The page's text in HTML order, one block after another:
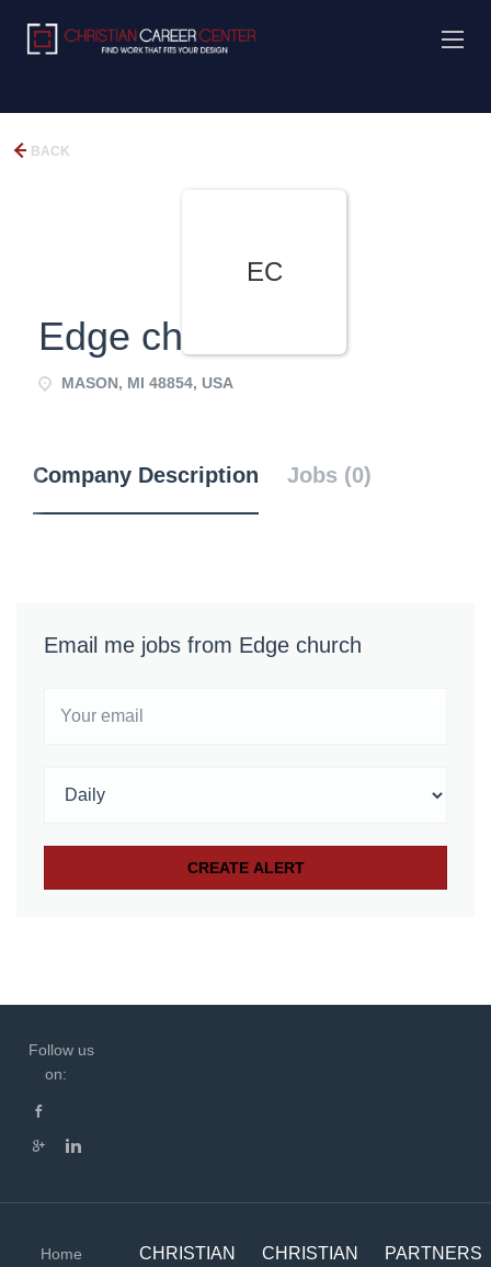
BACK
EC
Edge church
MASON, MI 48854, USA
Company Description Jobs (0)
Email me jobs from Edge church
Follow us
on:
Home
CHRISTIAN
CHRISTIAN
PARTNERS